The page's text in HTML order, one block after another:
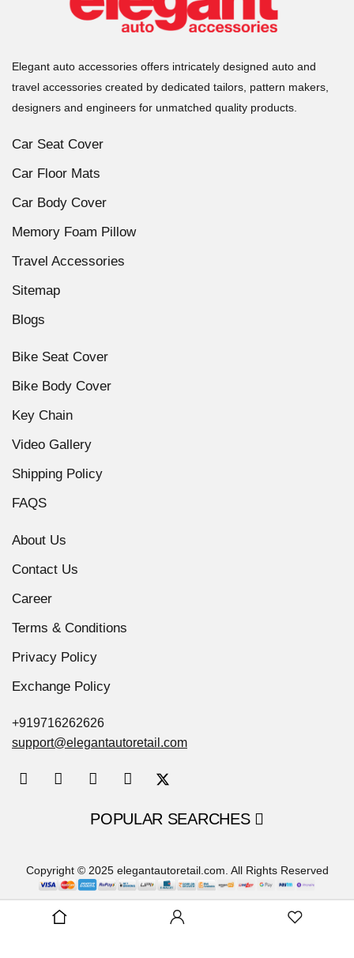
Elegant auto accessories offers intricately designed auto and
travel accessories created by dedicated tailors, pattern makers,
designers and engineers for unmatched quality products.
Car Seat Cover
Car Floor Mats
Car Body Cover
Memory Foam Pillow
Travel Accessories
Sitemap
Blogs
Bike Seat Cover
Bike Body Cover
Key Chain
Video Gallery
Shipping Policy
FAQS
About Us
Contact Us
Career
Terms & Conditions
Privacy Policy
Exchange Policy
+919716262626
support@elegantautoretail.com
POPULAR SEARCHES
Copyright © 2025 elegantautoretail.com. All Rights Reserved